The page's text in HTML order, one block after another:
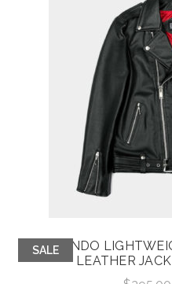
SALE
COMMANDO
LEATHER